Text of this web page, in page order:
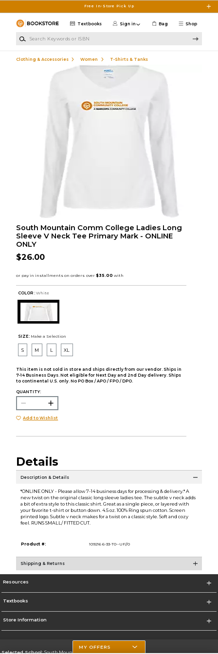
Free In-Store Pick Up
Shop
Textbooks Sign in Bag
Clothing & Accessories Women T-Shirts & Tanks
South Mountain Comm College Ladies Long
Sleeve V Neck Tee Primary Mark - ONLINE
ONLY
$26.00
COLOR : White
SIZE: Make a Selection
S M L XL
This item is not sold in store and ships directly from our vendor. Ships in
7-14 Business Days. Not eligible for Next Day and 2nd Day delivery. Ships
to continental U.S. only. No PO Box / APO / FPO / DPO.
QUANTITY:
Add to Wishlist
Details
Description & Details
*ONLINE ONLY - Please allow 7-14 business days for processing & delivery.* A
new twist on the original classic long sleeve ladies tee. The subtle v neck adds
a bit of extra style to this classic shirt. Great as a single piece, or layered with
your favorite t-shirt or button down. 4.5 oz. 100% Ring spun cotton. Screen
printed logo. Subtle v neck makes for a twist on a classic style. Soft and cozy
feel. RUNS SMALL/ FITTED CUT.
Product #: 109216 6-33-T0--UF//0
Shipping & Returns
Resources
Textbooks
Store Information
Selected School:South Mountain Community College
MY OFFERS